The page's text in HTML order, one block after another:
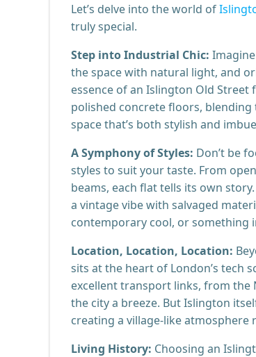
Let’s delve into the world of
truly special.
Step into Industrial Chic:
the space with natural light, and
essence of an Islington Old
polished concrete floors,
space that’s both stylish and
A Symphony of Styles: Don’t be
styles to suit your taste. From
beams, each flat tells its own
a vintage vibe with salvaged
contemporary cool, or something
Location, Location, Location:
sits at the heart of London’s tech
excellent transport links, from the
the city a breeze. But Islington
creating a village-like
Living History: Choosing an